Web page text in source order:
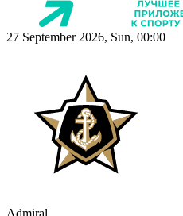
27 September 2026, Sun, 00:00
Admiral